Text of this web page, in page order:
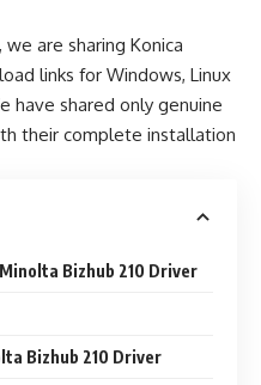
we are sharing Konica
links for Windows, Linux
have shared only genuine
their complete installation
Bizhub 210 Driver
Bizhub 210 Driver